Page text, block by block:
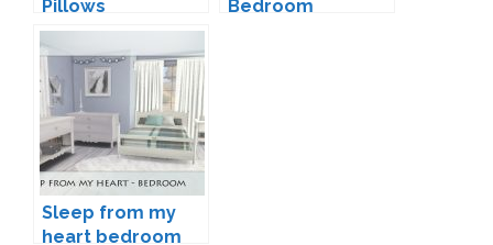
Pillows
Conversion by
dreamteamsims
Bedroom
Sleep from my
heart bedroom